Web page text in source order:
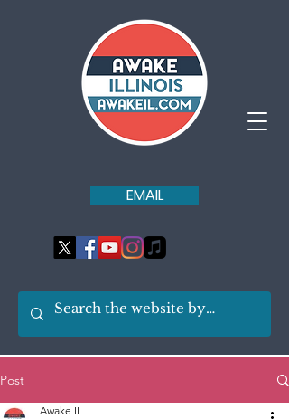
EMAIL
Post
Awake IL